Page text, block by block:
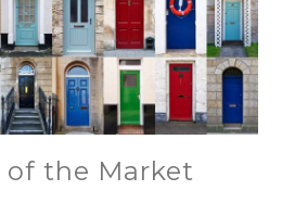
the Market